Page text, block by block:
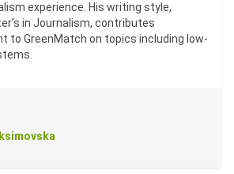
experience. His writing style,
in Journalism, contributes
to GreenMatch on topics including low-